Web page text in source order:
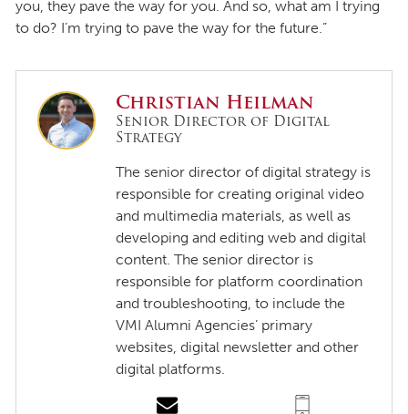
you, they pave the way for you. And so, what am I trying
to do? I’m trying to pave the way for the future.”
Christian Heilman
Senior Director of Digital
Strategy
The senior director of digital strategy is
responsible for creating original video
and multimedia materials, as well as
developing and editing web and digital
content. The senior director is
responsible for platform coordination
and troubleshooting, to include the
VMI Alumni Agencies’ primary
websites, digital newsletter and other
digital platforms.